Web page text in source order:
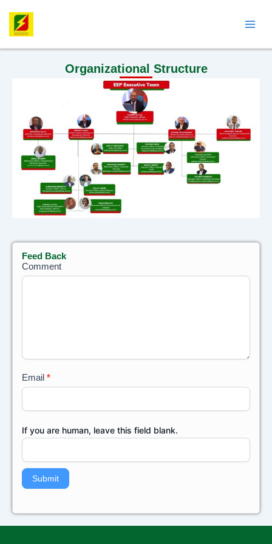
content
Organizational Structure
Feed Back
Feed
Back
Comment
Email *
If you are human, leave this field blank.
Submit